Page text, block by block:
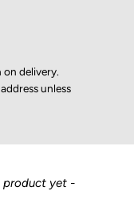
on delivery.
unless
product yet -